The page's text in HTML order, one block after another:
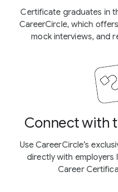
Certificate graduates in
CareerCircle, which
mock interviews, and
Connect with
Use CareerCircle’s
directly with
Career